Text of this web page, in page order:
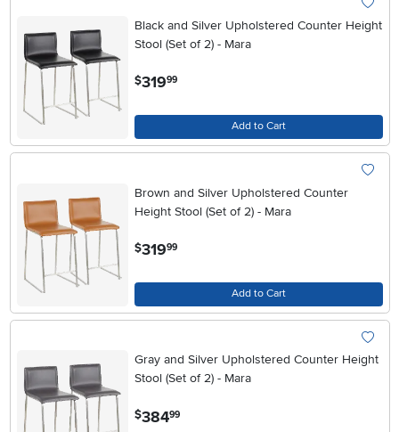
Black and Silver Upholstered Counter Height
Stool (Set of 2) - Mara
$319.99
Add to Cart
Brown and Silver Upholstered Counter
Height Stool (Set of 2) - Mara
$319.99
Add to Cart
Gray and Silver Upholstered Counter Height
Stool (Set of 2) - Mara
$384.99